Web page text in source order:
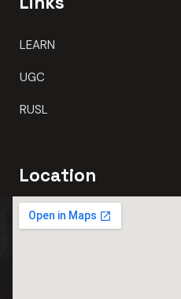
LEARN
UGC
RUSL
Location